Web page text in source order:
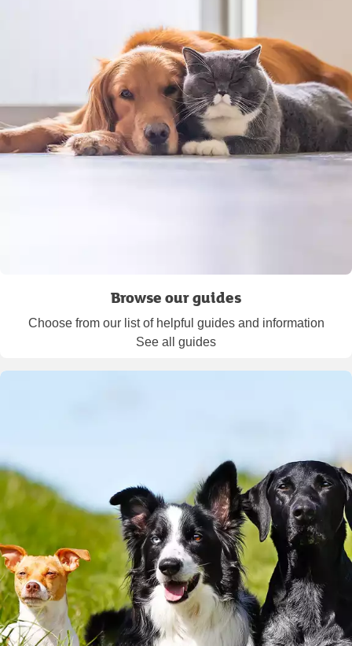
Browse our guides
Choose from our list of helpful guides and information
See all guides